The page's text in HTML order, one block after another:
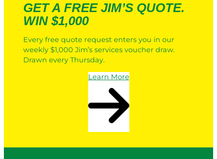
GET A FREE JIM’S QUOTE.
WIN $1,000
Every free quote request enters you in our
weekly $1,000 Jim’s services voucher draw.
Drawn every Thursday.
Learn More